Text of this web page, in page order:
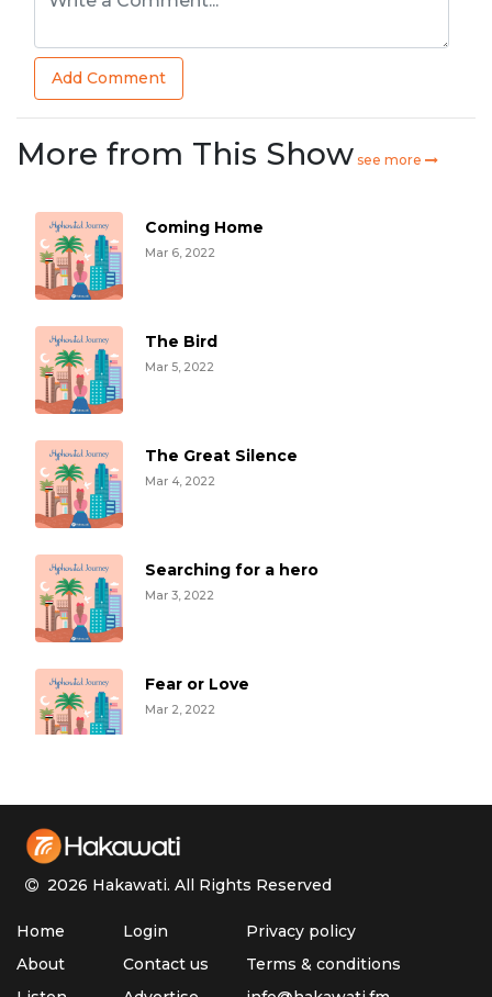
Add Comment
More from This Show see more
Coming Home
Mar 6, 2022
The Bird
Mar 5, 2022
The Great Silence
Mar 4, 2022
Searching for a hero
Mar 3, 2022
Fear or Love
Mar 2, 2022
Feb 28, 2022
2026 Hakawati. All Rights Reserved
Home
About
Login
Contact us
Privacy policy
Terms & conditions